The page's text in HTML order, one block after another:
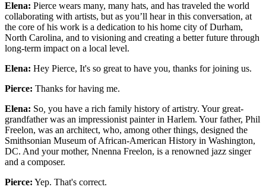
Elena: Pierce wears many, many hats, and has traveled the world
collaborating with artists, but as you’ll hear in this conversation, at
the core of his work is a dedication to his home city of Durham,
North Carolina, and to visioning and creating a better future through
long-term impact on a local level.
Elena: Hey Pierce, It's so great to have you, thanks for joining us.
Pierce: Thanks for having me.
Elena: So you have a rich family history of artistry. Your great-
grandfather was an impressionist painter in Harlem. Your father, Phil
Freelon, was an architect, who, among other things, designed the
Smithsonian Museum of African-American History in Washington,
DC. And your mother, Nnenna Freelon, is a renowned jazz singer
and a composer.
Pierce: Yep. That's correct.